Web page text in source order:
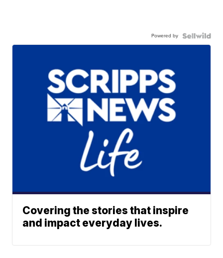
Powered by
Covering the stories that inspire
and impact everyday lives.